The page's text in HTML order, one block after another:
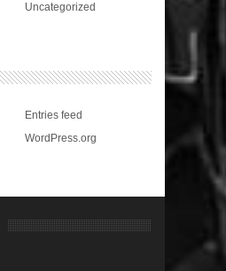
Uncategorized
Entries feed
WordPress.org